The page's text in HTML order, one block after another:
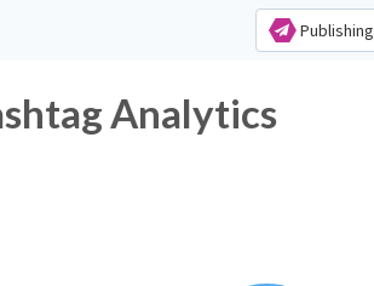
Publishing
Analytics